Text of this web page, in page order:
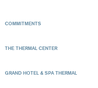
COMMITMENTS
THE THERMAL CENTER
GRAND HOTEL & SPA THERMAL